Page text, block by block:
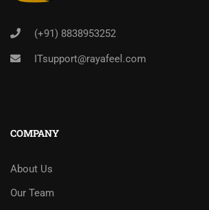
(+91) 8838953252
ITsupport@rayafeel.com
COMPANY
About Us
Our Team